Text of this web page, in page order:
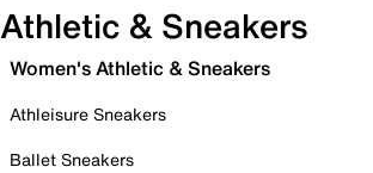
Athletic & Sneakers
Women's Athletic & Sneakers
Athleisure Sneakers
Ballet Sneakers